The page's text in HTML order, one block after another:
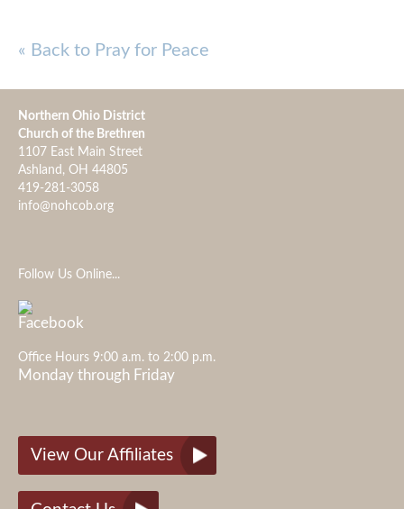
« Back to Pray for Peace
Northern Ohio District
Church of the Brethren
1107 East Main Street
Ashland, OH 44805
419-281-3058
info@nohcob.org
Follow Us Online...
Office Hours 9:00 a.m. to 2:00 p.m.
Monday through Friday
View Our Affiliates